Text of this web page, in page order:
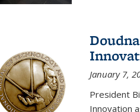
January 7,
President
Innovation